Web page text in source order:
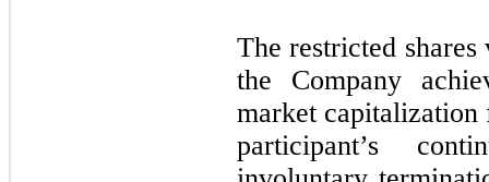
The restricted
the Company
market capitalization
participant’s